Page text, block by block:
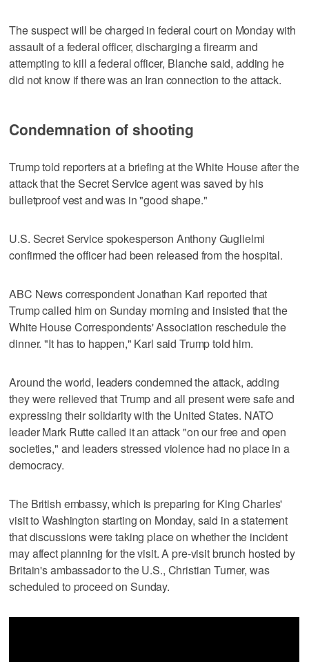
The suspect will be charged in federal court on Monday with
assault of a federal officer, discharging a firearm and
attempting to kill a federal officer, Blanche said, adding he
did not know if there was an Iran connection to the attack.
Condemnation of shooting
Trump told reporters at a briefing at the White House after the
attack that the Secret Service agent ​was saved by his
bulletproof vest and was in "good shape."
U.S. Secret Service spokesperson Anthony Guglielmi
confirmed the officer ⁠had been released from the hospital.
ABC News correspondent Jonathan Karl reported that
Trump called him on Sunday morning and insisted that the
White House Correspondents' Association reschedule the
dinner. "It has to happen," Karl said ‌Trump told him.
Around the world, ‌leaders condemned the attack, adding
they were relieved that ‌Trump and all present were safe and
expressing their solidarity with the United States. NATO
leader Mark Rutte called it an attack "on our free and open
societies," and leaders stressed violence had ⁠no place in a
democracy.
The British embassy, which is preparing for King Charles'
visit to Washington starting on Monday, said in a statement
that discussions ⁠were taking place on whether the incident
may affect planning for the visit. A pre-visit brunch hosted by
Britain's ambassador to the U.S., Christian Turner, was
scheduled to proceed on Sunday.